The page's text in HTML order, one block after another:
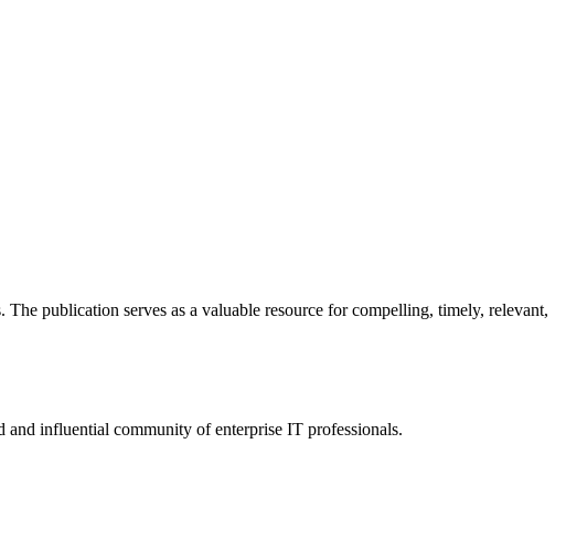
publication serves as a valuable resource for compelling, timely, relevant,
and influential community of enterprise IT professionals.